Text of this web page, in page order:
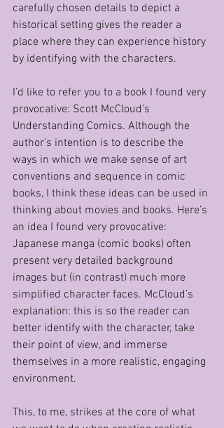
carefully chosen details to depict a
historical setting gives the reader a
place where they can experience history
by identifying with the characters.
I’d like to refer you to a book I found very
provocative: Scott McCloud’s
Understanding Comics. Although the
author’s intention is to describe the
ways in which we make sense of art
conventions and sequence in comic
books, I think these ideas can be used in
thinking about movies and books. Here’s
an idea I found very provocative:
Japanese manga (comic books) often
present very detailed background
images but (in contrast) much more
simplified character faces. McCloud’s
explanation: this is so the reader can
better identify with the character, take
their point of view, and immerse
themselves in a more realistic, engaging
environment.
This, to me, strikes at the core of what